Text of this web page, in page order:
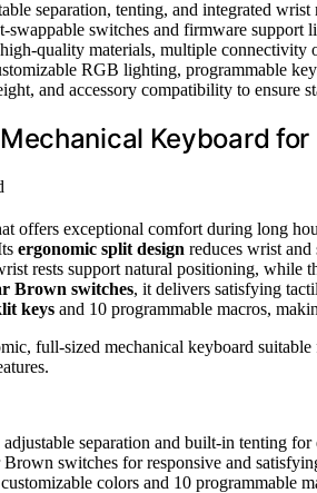
separation, tenting, and integrated
switches and firmware
quality materials, multiple connectivity
RGB lighting, programmable
and accessory compatibility to ensure
Keyboard for
offers exceptional comfort during long
ergonomic split design reduces wrist
rests support natural positioning, while
Brown switches, it delivers satisfying
keys and 10 programmable macros,
full-sized mechanical keyboard
separation and built-in tenting for
switches for responsive and
colors and 10 programmable